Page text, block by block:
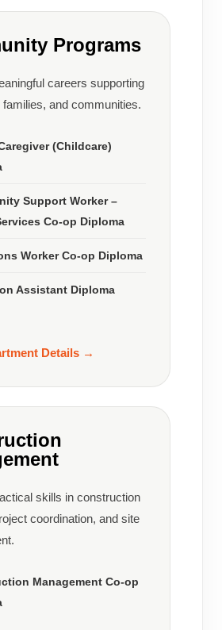
Programs
careers supporting
families, and communities.
(Childcare)
Support Worker –
Co-op Diploma
Worker Co-op Diploma
Assistant Diploma
Details →
skills in construction
coordination, and site
Management Co-op